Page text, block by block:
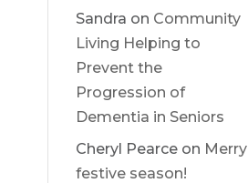
Sandra on Community
Living Helping to
Prevent the
Progression of
Dementia in Seniors
Cheryl Pearce on Merry
festive season!